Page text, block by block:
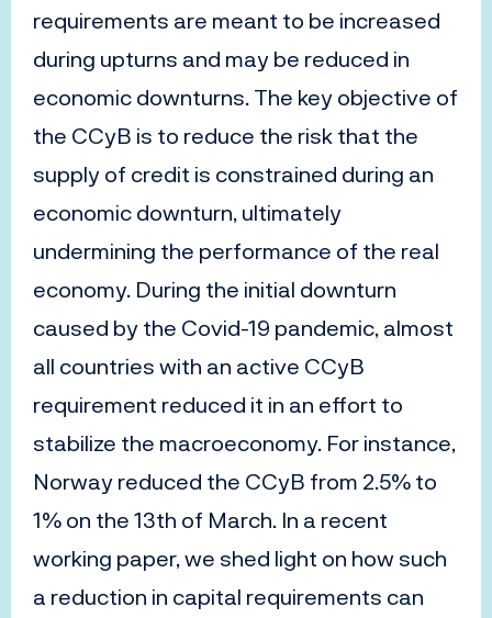
requirements are meant to be increased
during upturns and may be reduced in
economic downturns. The key objective of
the CCyB is to reduce the risk that the
supply of credit is constrained during an
economic downturn, ultimately
undermining the performance of the real
economy. During the initial downturn
caused by the Covid-19 pandemic, almost
all countries with an active CCyB
requirement reduced it in an effort to
stabilize the macroeconomy. For instance,
Norway reduced the CCyB from 2.5% to
1% on the 13th of March. In a recent
working paper, we shed light on how such
a reduction in capital requirements can